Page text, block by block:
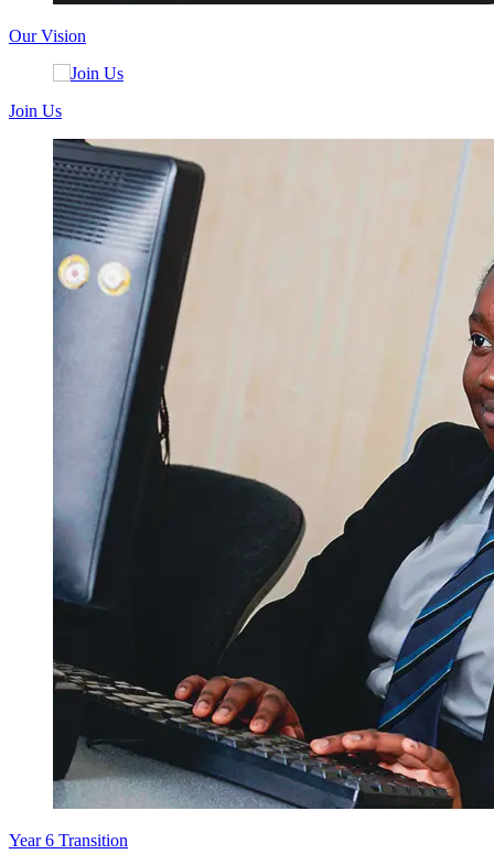
Our Vision
Join Us
Year 6 Transition